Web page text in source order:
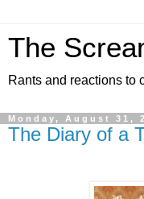
The
Rants and reactions to
Monday, August 31,
The Diary of a